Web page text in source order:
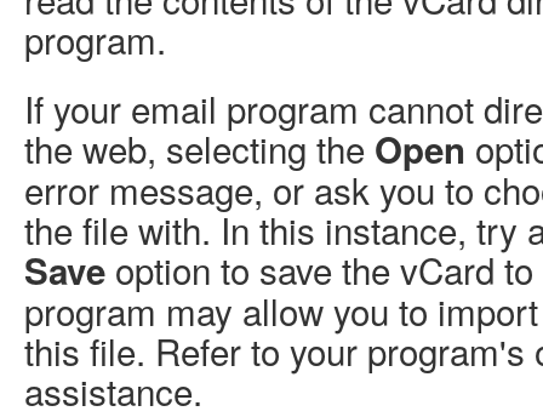
program.
If your email program cannot
the web, selecting the Open
error message, or ask you to
the file with. In this instance, try
Save option to save the vCard
program may allow you to
this file. Refer to your program's
assistance.